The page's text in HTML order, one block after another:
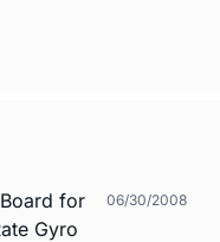
for
Gyro
06/30/2008